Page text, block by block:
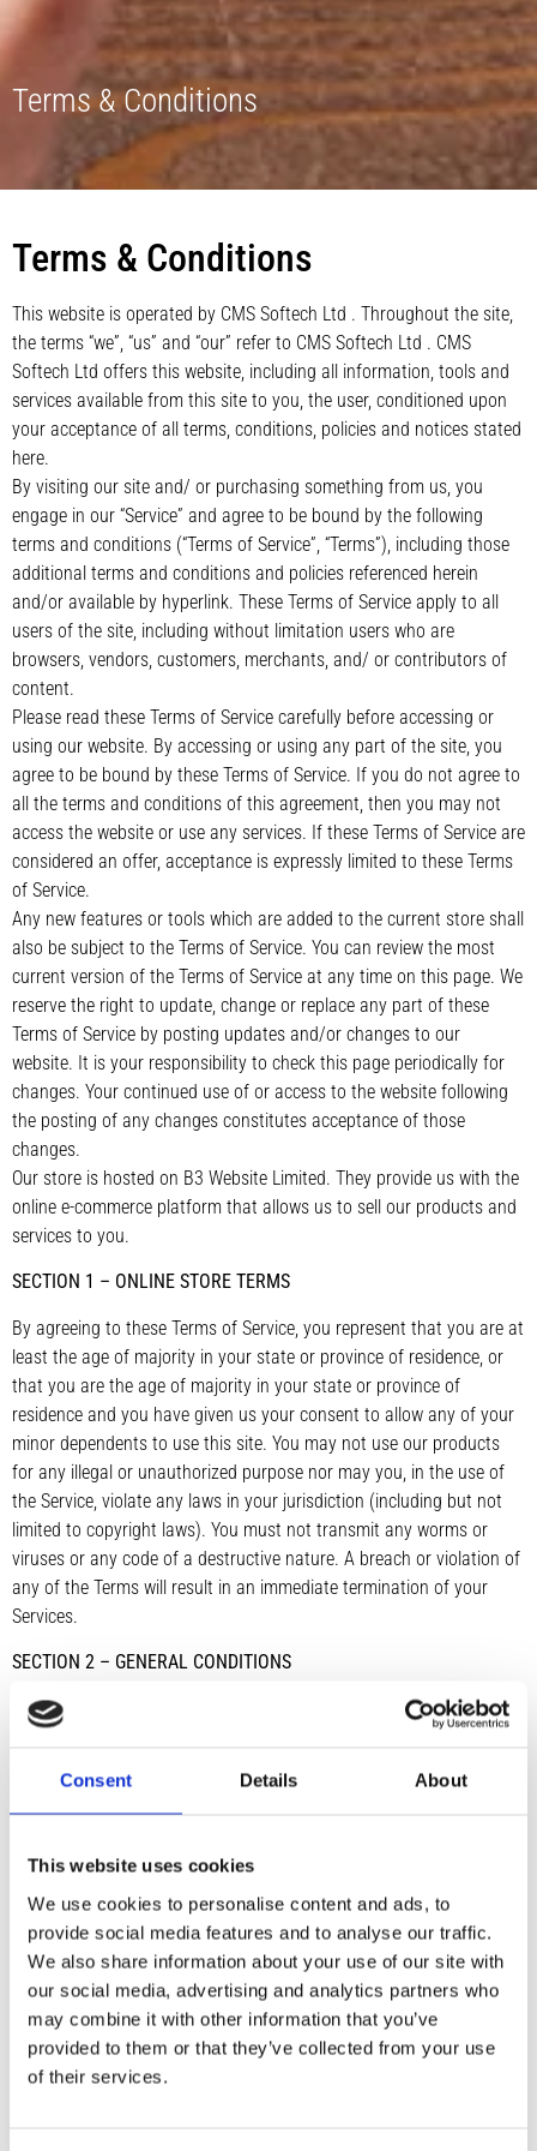
Consent Details About
This website uses cookies
We use cookies to personalise content and ads, to
provide social media features and to analyse our traffic.
We also share information about your use of our site with
our social media, advertising and analytics partners who
may combine it with other information that you’ve
provided to them or that they’ve collected from your use
of their services.
Terms & Conditions
Terms & Conditions
This website is operated by CMS Softech Ltd . Throughout the site,
the terms “we”, “us” and “our” refer to CMS Softech Ltd . CMS
Softech Ltd offers this website, including all information, tools and
services available from this site to you, the user, conditioned upon
your acceptance of all terms, conditions, policies and notices stated
here.
By visiting our site and/ or purchasing something from us, you
engage in our “Service” and agree to be bound by the following
terms and conditions (“Terms of Service”, “Terms”), including those
additional terms and conditions and policies referenced herein
and/or available by hyperlink. These Terms of Service apply to all
users of the site, including without limitation users who are
browsers, vendors, customers, merchants, and/ or contributors of
content.
Please read these Terms of Service carefully before accessing or
using our website. By accessing or using any part of the site, you
agree to be bound by these Terms of Service. If you do not agree to
all the terms and conditions of this agreement, then you may not
access the website or use any services. If these Terms of Service are
considered an offer, acceptance is expressly limited to these Terms
of Service.
Any new features or tools which are added to the current store shall
also be subject to the Terms of Service. You can review the most
current version of the Terms of Service at any time on this page. We
reserve the right to update, change or replace any part of these
Terms of Service by posting updates and/or changes to our
website. It is your responsibility to check this page periodically for
changes. Your continued use of or access to the website following
the posting of any changes constitutes acceptance of those
changes.
Our store is hosted on B3 Website Limited. They provide us with the
online e-commerce platform that allows us to sell our products and
services to you.
SECTION 1 – ONLINE STORE TERMS
By agreeing to these Terms of Service, you represent that you are at
least the age of majority in your state or province of residence, or
that you are the age of majority in your state or province of
residence and you have given us your consent to allow any of your
minor dependents to use this site. You may not use our products
for any illegal or unauthorized purpose nor may you, in the use of
the Service, violate any laws in your jurisdiction (including but not
limited to copyright laws). You must not transmit any worms or
viruses or any code of a destructive nature. A breach or violation of
any of the Terms will result in an immediate termination of your
Services.
SECTION 2 – GENERAL CONDITIONS
We reserve the right to refuse service to anyone for any reason at
any time. You understand that your content (not including credit
transmissions over various networks; and (b) changes to conform
resell or exploit any portion of the Service, use of the Service, or
access to the Service or any contact on the website through which
the service is provided, without express written permission by us.
The headings used in this agreement are included for convenience
only and will not limit or otherwise affect these Terms.
SECTION 3 – ACCURACY, COMPLETENESS AND TIMELINESS OF